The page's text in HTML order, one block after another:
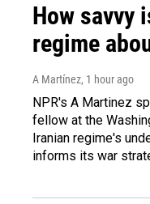
How savvy
regime
A Martínez, 1 hour ago
NPR's A Martinez
fellow at the
Iranian regime's
informs its war